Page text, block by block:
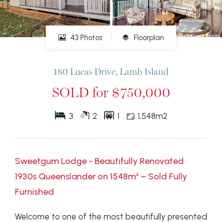
43 Photos Floorplan
180 Lucas Drive, Lamb Island
SOLD for $750,000
3 2 1 1,548m2
Sweetgum Lodge - Beautifully Renovated
1930s Queenslander on 1548m² – Sold Fully
Furnished
Welcome to one of the most beautifully presented